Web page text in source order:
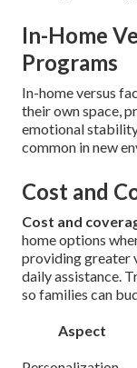
In-Home
Programs
In-home versus
their own space,
emotional
common in new
Cost and
Cost and
home options
providing greater
daily assistance.
so families can
Aspect